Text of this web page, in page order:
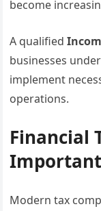
become
A qualified
businesses
implement
operations.
Financial
Modern tax